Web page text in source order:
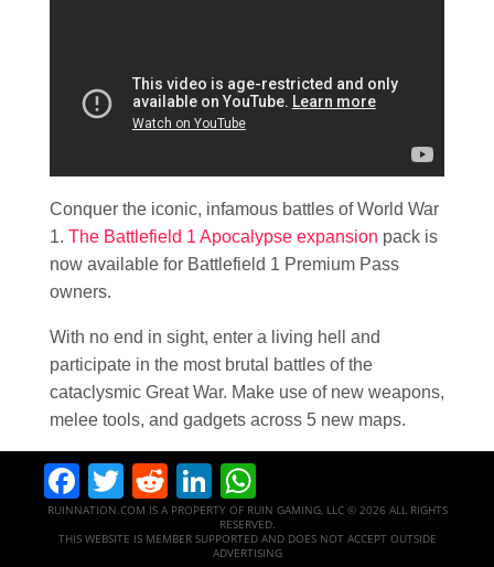
Conquer the iconic, infamous battles of World War
1. The Battlefield 1 Apocalypse expansion pack is
now available for Battlefield 1 Premium Pass
owners.
With no end in sight, enter a living hell and
participate in the most brutal battles of the
cataclysmic Great War. Make use of new weapons,
melee tools, and gadgets across 5 new maps.
Facebook
Twitter
RedditLinkedIn
RUINNATION.COM IS A PROPERTY OF RUIN GAMING, LLC © 2026 ALL RIGHTS
RESERVED.
THIS WEBSITE IS MEMBER SUPPORTED AND DOES NOT ACCEPT OUTSIDE
ADVERTISING